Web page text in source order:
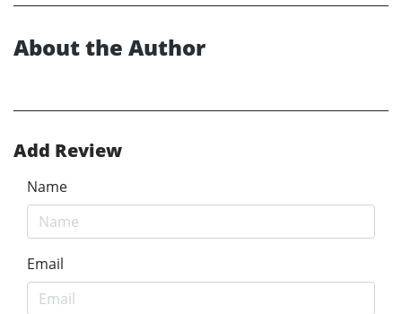
About the Author
Add Review
Name
Email